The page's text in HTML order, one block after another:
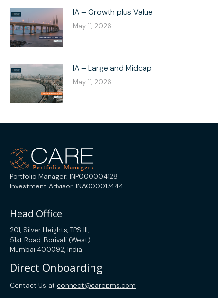
IA – Growth plus Value
May 11, 2026
IA – Large and Midcap
May 11, 2026
Portfolio Manager: INP000004128
Investment Advisor: INA000017444
Head Office
201, Silver Heights, TPS III,
51st Road, Borivali (West),
Mumbai 400092, India
Direct Onboarding
Contact Us at connect@carepms.com